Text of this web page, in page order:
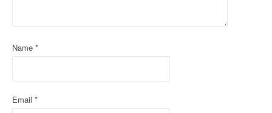
o
Name *
Email *